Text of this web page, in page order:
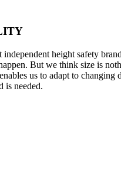
independent height safety
But we think size is
us to adapt to changing
is needed.